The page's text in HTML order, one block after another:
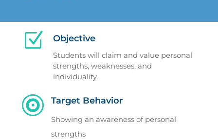
Z Objective
Students will claim and value personal
strengths, weaknesses, and
individuality.
 Target Behavior
Showing an awareness of personal
strengths